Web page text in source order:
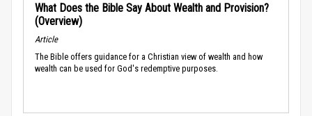
What Does the Bible Say About Wealth and Provision?
(Overview)
Article
The Bible offers guidance for a Christian view of wealth and how
wealth can be used for God's redemptive purposes.